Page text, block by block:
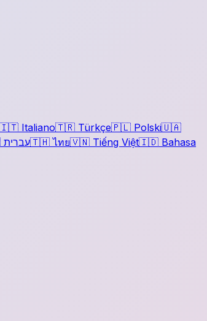
Italiano🇹🇷 Türkçe🇵🇱 Polski🇺🇦
עברית🇹🇭 ไทย🇻🇳 Tiếng Việt🇮🇩 Bahasa